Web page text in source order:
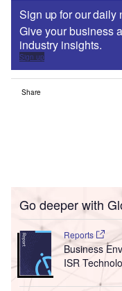
Sign up for our daily
Give your business
industry insights.
Sign up
Share
Go deeper with
Reports
Business
ISR